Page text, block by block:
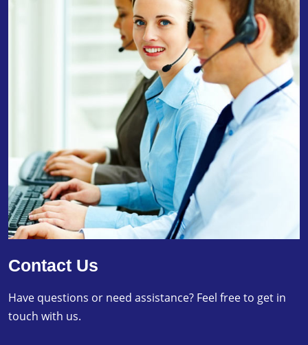
Contact Us
Have questions or need assistance? Feel free to get in
touch with us.